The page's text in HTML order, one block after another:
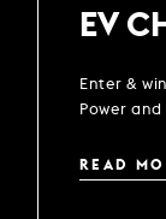
EV
Enter &
Power
READ